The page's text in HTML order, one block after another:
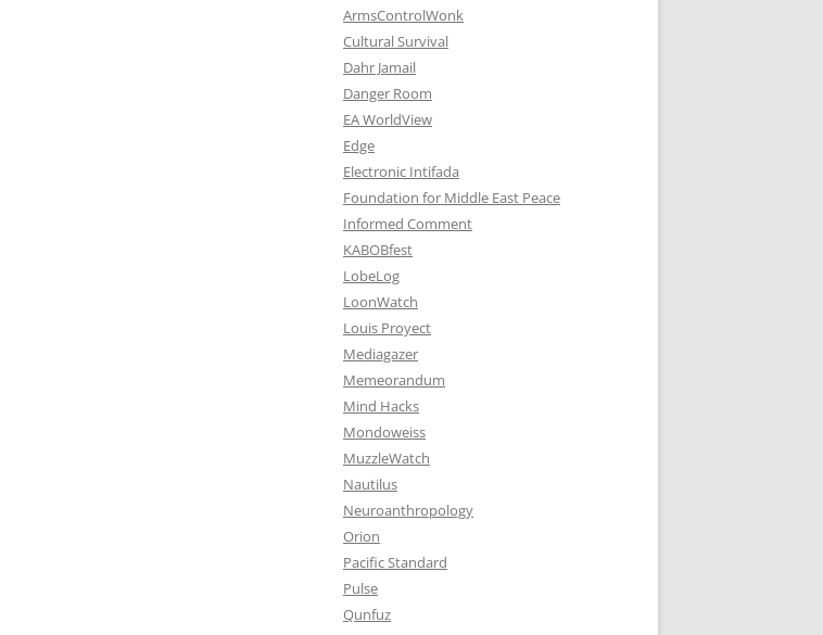
ArmsControlWonk
Cultural Survival
Dahr Jamail
Danger Room
EA WorldView
Edge
Electronic Intifada
Foundation for Middle East Peace
Informed Comment
KABOBfest
LobeLog
LoonWatch
Louis Proyect
Mediagazer
Memeorandum
Mind Hacks
Mondoweiss
MuzzleWatch
Nautilus
Neuroanthropology
Orion
Pacific Standard
Pulse
Qunfuz